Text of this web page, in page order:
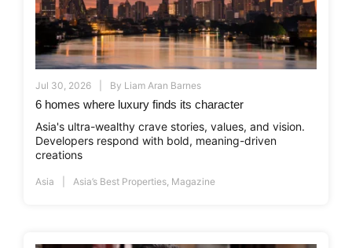
Jul 30, 2026 By Liam Aran Barnes
6 homes where luxury finds its character
Asia's ultra-wealthy crave stories, values, and vision.
Developers respond with bold, meaning-driven
creations
Asia Asia’s Best Properties, Magazine